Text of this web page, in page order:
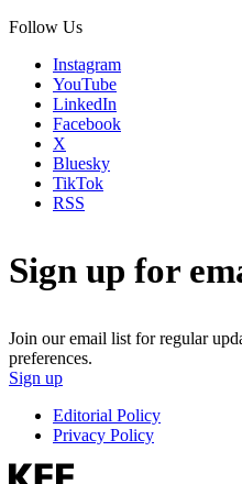
Follow Us
Instagram
YouTube
LinkedIn
Facebook
X
Bluesky
TikTok
RSS
Sign up for
Join our email list for regular
preferences.
Sign up
Editorial Policy
Privacy Policy